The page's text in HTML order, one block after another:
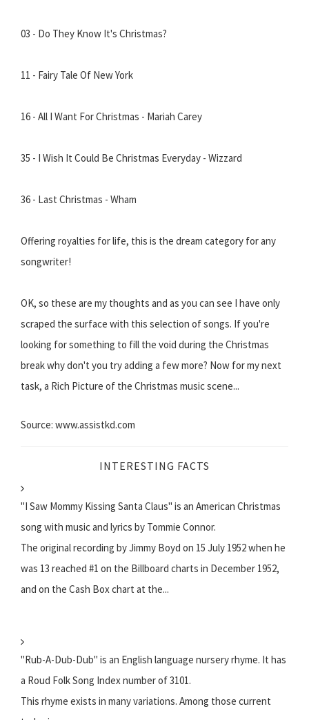
03 - Do They Know It's Christmas?
11 - Fairy Tale Of New York
16 - All I Want For Christmas - Mariah Carey
35 - I Wish It Could Be Christmas Everyday - Wizzard
36 - Last Christmas - Wham
Offering royalties for life, this is the dream category for any
songwriter!
OK, so these are my thoughts and as you can see I have only
scraped the surface with this selection of songs. If you're
looking for something to fill the void during the Christmas
break why don't you try adding a few more? Now for my next
task, a Rich Picture of the Christmas music scene...
Source: www.assistkd.com
INTERESTING FACTS
"I Saw Mommy Kissing Santa Claus" is an American Christmas
song with music and lyrics by Tommie Connor.
The original recording by Jimmy Boyd on 15 July 1952 when he
was 13 reached #1 on the Billboard charts in December 1952,
and on the Cash Box chart at the...
"Rub-A-Dub-Dub" is an English language nursery rhyme. It has
a Roud Folk Song Index number of 3101.
This rhyme exists in many variations. Among those current